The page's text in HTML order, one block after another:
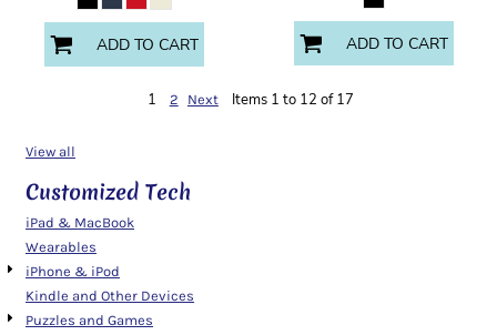
ADD TO CART ADD TO CART
1 2 Next Items 1 to 12 of 17
View all
Customized Tech
iPad & MacBook
Wearables
iPhone & iPod
Kindle and Other Devices
Puzzles and Games